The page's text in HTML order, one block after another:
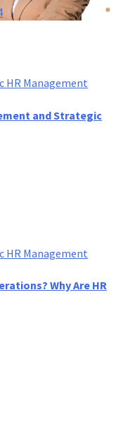
HR Management
and Strategic
HR Management
Why Are HR